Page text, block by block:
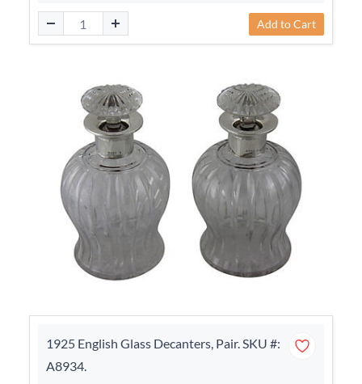
Add to Cart
1925 English Glass Decanters, Pair. SKU #:
A8934.